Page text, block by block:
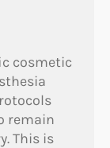
cosmetic
remain
This is